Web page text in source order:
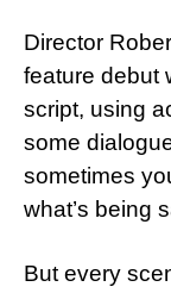
Director
feature debut
script, using
some
sometimes
what’s being
But every